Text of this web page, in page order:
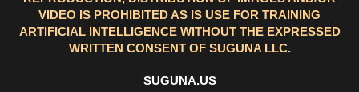
VIDEO IS PROHIBITED AS IS USE FOR TRAINING
ARTIFICIAL INTELLIGENCE WITHOUT THE EXPRESSED
WRITTEN CONSENT OF SUGUNA LLC.
SUGUNA.US